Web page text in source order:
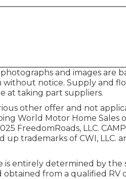
and images are
notice. Supply and
at taking part suppliers.
other offer and not
World Motor Home Sales
FreedomRoads, LLC.
trademarks of CWI, LLC.
entirely determined by the
from a qualified RV